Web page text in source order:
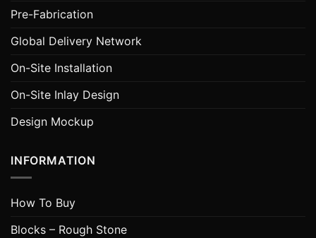
Pre-Fabrication
Global Delivery Network
On-Site Installation
On-Site Inlay Design
Design Mockup
INFORMATION
How To Buy
Blocks – Rough Stone